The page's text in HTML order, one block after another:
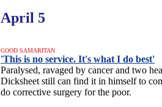
April 5
GOOD SAMARITAN
'This is no service. It's what I do best'
Paralysed, ravaged by cancer and two
Dicksheet still can find it in himself to
do corrective surgery for the poor.